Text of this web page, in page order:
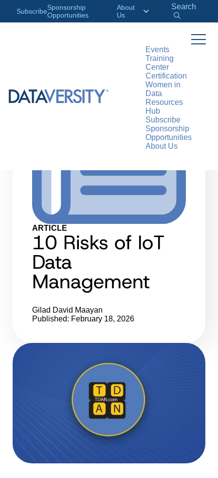
SubscribeSponsorship
Opportunities
About
Us
Search
Events
Training
Center
Certification
Women in
Data
Resources
Hub
Subscribe
Sponsorship
Opportunities
About Us
ARTICLE
10 Risks of IoT
Data
Management
Gilad David Maayan
Published: February 18, 2026